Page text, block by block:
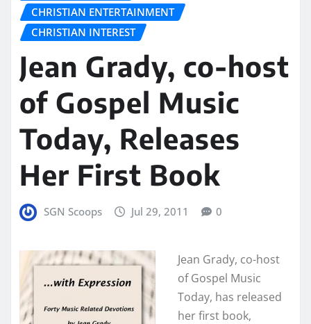
CHRISTIAN ENTERTAINMENT
CHRISTIAN INTEREST
Jean Grady, co-host
of Gospel Music
Today, Releases
Her First Book
SGN Scoops Jul 29, 2011 0
Jean Grady, co-host
of Gospel Music
Today, has released
her first book,